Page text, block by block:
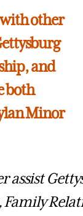
with other
and
both
Minor
assist